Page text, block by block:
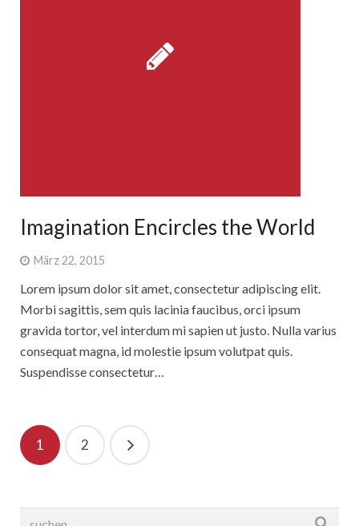
Imagination Encircles the World
März 22, 2015
Lorem ipsum dolor sit amet, consectetur adipiscing elit.
Morbi sagittis, sem quis lacinia faucibus, orci ipsum
gravida tortor, vel interdum mi sapien ut justo. Nulla varius
consequat magna, id molestie ipsum volutpat quis.
Suspendisse consectetur…
1 2